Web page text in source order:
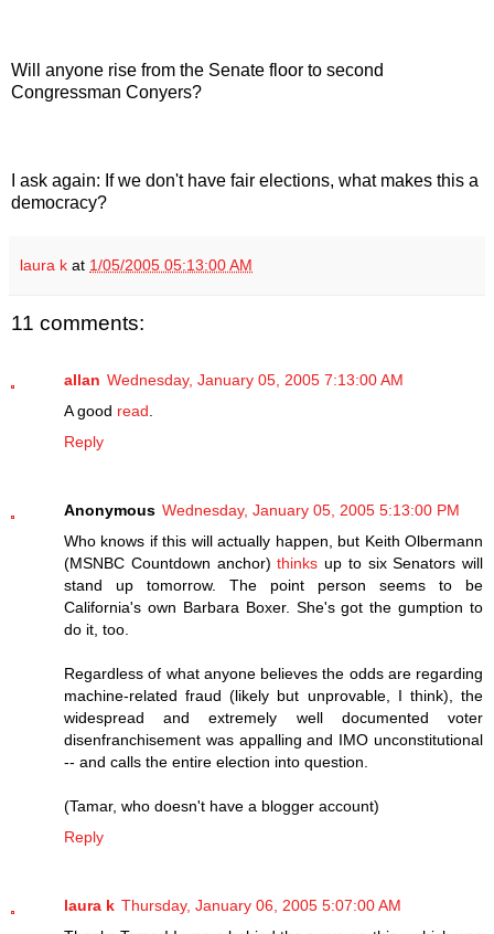
Will anyone rise from the Senate floor to second
Congressman Conyers?
I ask again: If we don't have fair elections, what makes this a
democracy?
laura k at 1/05/2005 05:13:00 AM
11 comments:
allan Wednesday, January 05, 2005 7:13:00 AM
A good read
Reply
Anonymous Wednesday, January 05, 2005 5:13:00 PM
Who knows if this will actually happen, but Keith Olbermann
(MSNBC Countdown anchor)thinks up to six Senators will
stand up tomorrow. The point person seems to be
California's own Barbara Boxer. She's got the gumption to
do it, too.
Regardless of what anyone believes the odds are regarding
machine-related fraud (likely but unprovable, I think), the
widespread and extremely well documented voter
disenfranchisement was appalling and IMO unconstitutional
-- and calls the entire election into question.
(Tamar, who doesn't have a blogger account)
Reply
laura k Thursday, January 06, 2005 5:07:00 AM